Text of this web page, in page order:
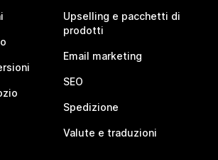
Upselling e pacchetti di
prodotti
Email marketing
SEO
Spedizione
Valute e traduzioni